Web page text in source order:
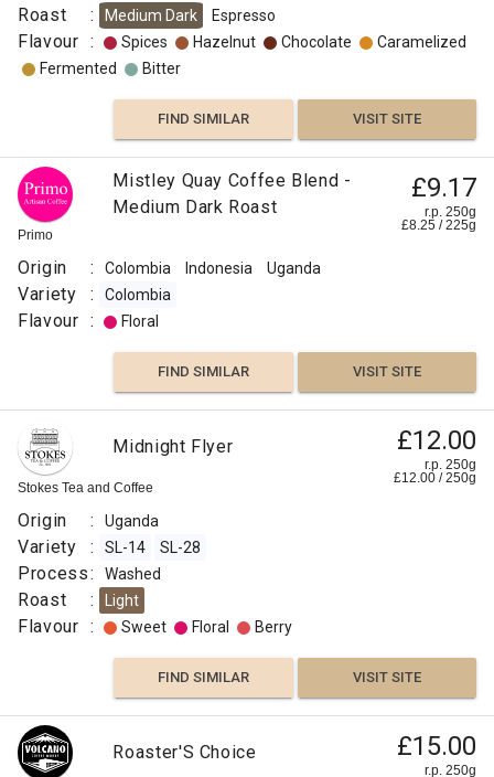
Berry
Pineapple
Other
Fruit
Grapefruit
Citrus
FIND
SIMILAR
VISIT SITE
Roast : Medium Dark Espresso
Flavour : Spices Hazelnut Chocolate
Caramelized
Fermented
Bitter
FIND SIMILAR VISIT SITE
Primo
Mistley Quay Coffee Blend -
Medium Dark Roast
£9.17
r.p. 250g
£8.25 /225g
Origin : Colombia Indonesia Uganda
Variety : Colombia
Flavour : Floral
FIND SIMILAR VISIT SITE
Stokes Tea and Coffee
Midnight Flyer £12.00
r.p. 250g
£12.00 /250g
Origin : Uganda
Variety : SL-14 SL-28
Process: Washed
Roast : Light
Flavour : Sweet Floral Berry
FIND SIMILAR VISIT SITE
Roaster'S Choice £15.00
r.p. 250g